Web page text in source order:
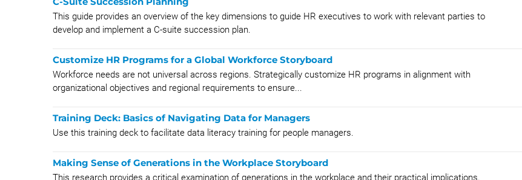
This guide provides an overview of the key dimensions to guide HR executives to work with relevant parties to
develop and implement a C-suite succession plan.
Customize HR Programs for a Global Workforce Storyboard
Workforce needs are not universal across regions. Strategically customize HR programs in alignment with
organizational objectives and regional requirements to ensure...
Training Deck: Basics of Navigating Data for Managers
Use this training deck to facilitate data literacy training for people managers.
Making Sense of Generations in the Workplace Storyboard
This research provides a critical examination of generations in the workplace and their practical implications.